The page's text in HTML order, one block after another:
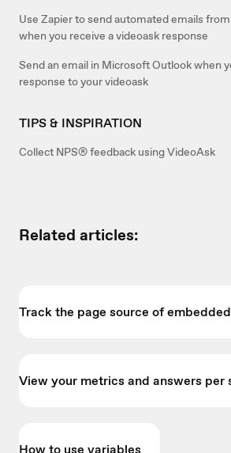
Use Zapier to send automated emails
when you receive a videoask response
Send an email in Microsoft Outlook when
response to your videoask
TIPS & INSPIRATION
Collect NPS® feedback using VideoAsk
Related articles:
Track the page source of
View your metrics and answers per
How to use variables